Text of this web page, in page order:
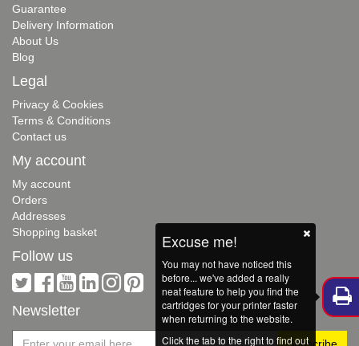
Excuse me!
You may not have noticed this
before... we've added a really
neat feature to help you find the
cartridges for your printer faster
when returning to the website.
Click the tab to the right to find out
Guarantee
Delivery Information
About Us
Blog
Legal
Privacy & Cookies
Terms & Conditions
Contact us
My account
My account
Orders
Addresses
Shopping basket
Follow us
Newsletter